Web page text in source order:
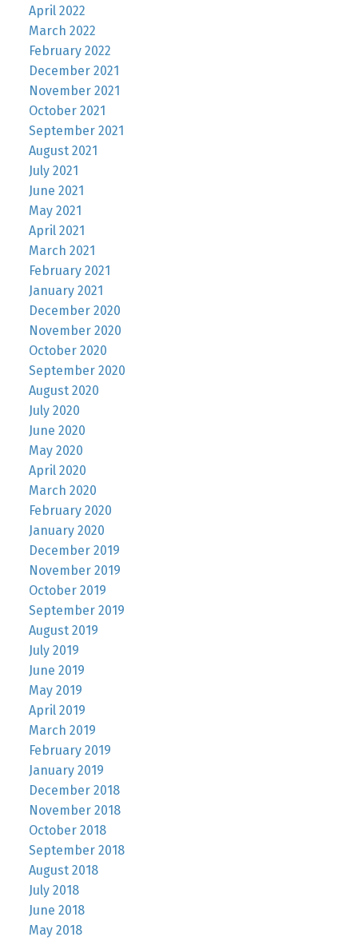
April 2022
March 2022
February 2022
December 2021
November 2021
October 2021
September 2021
August 2021
July 2021
June 2021
May 2021
April 2021
March 2021
February 2021
January 2021
December 2020
November 2020
October 2020
September 2020
August 2020
July 2020
June 2020
May 2020
April 2020
March 2020
February 2020
January 2020
December 2019
November 2019
October 2019
September 2019
August 2019
July 2019
June 2019
May 2019
April 2019
March 2019
February 2019
January 2019
December 2018
November 2018
October 2018
September 2018
August 2018
July 2018
June 2018
May 2018